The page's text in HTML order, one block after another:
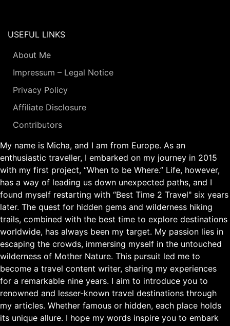
USEFUL LINKS
About Me
Impressum – Legal Notice
Privacy Policy
Affiliate Disclosure
Contributors
My name is Micha, and I am from Europe. As an
enthusiastic traveller, I embarked on my journey in 2015
with my first project, “When to be Where.” Life, however,
has a way of leading us down unexpected paths, and I
found myself restarting with “Best Time 2 Travel" six years
later. The quest for hidden gems and wilderness hiking
trails, combined with the best time to explore destinations
worldwide, has always been my target. My passion lies in
escaping the crowds, immersing myself in the untouched
wilderness of Mother Nature. This pursuit led me to
become a travel content writer, sharing my experiences
for a remarkable nine years. I aim to introduce you to
renowned and lesser-known travel destinations through
my articles. Whether famous or hidden, each place holds
its unique allure. I hope my words inspire you to embark